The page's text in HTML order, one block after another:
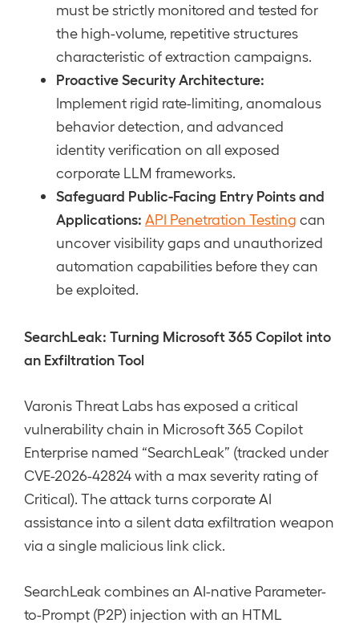
must be strictly monitored and tested for
the high-volume, repetitive structures
characteristic of extraction campaigns.
Proactive Security Architecture:
Implement rigid rate-limiting, anomalous
behavior detection, and advanced
identity verification on all exposed
corporate LLM frameworks.
Safeguard Public-Facing Entry Points and
Applications: API Penetration Testing can
uncover visibility gaps and unauthorized
automation capabilities before they can
be exploited.
SearchLeak: Turning Microsoft 365 Copilot into
an Exfiltration Tool
Varonis Threat Labs has exposed a critical
vulnerability chain in Microsoft 365 Copilot
Enterprise named “SearchLeak” (tracked under
CVE-2026-42824 with a max severity rating of
Critical). The attack turns corporate AI
assistance into a silent data exfiltration weapon
via a single malicious link click.
SearchLeak combines an AI-native Parameter-
to-Prompt (P2P) injection with an HTML